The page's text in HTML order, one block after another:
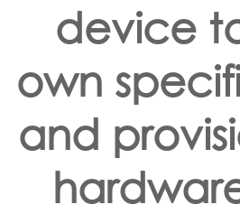
device
own
and